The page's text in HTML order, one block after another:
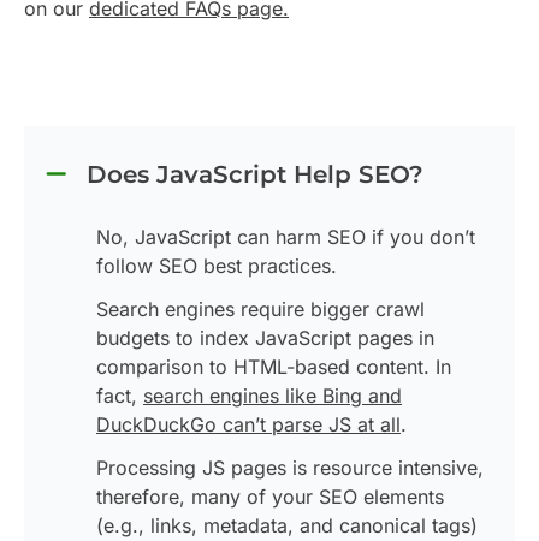
on our dedicated FAQs page.
Does JavaScript Help SEO?
No, JavaScript can harm SEO if you don’t
follow SEO best practices.
Search engines require bigger crawl
budgets to index JavaScript pages in
comparison to HTML-based content. In
fact, search engines like Bing and
DuckDuckGo can’t parse JS at all.
Processing JS pages is resource intensive,
therefore, many of your SEO elements
(e.g., links, metadata, and canonical tags)